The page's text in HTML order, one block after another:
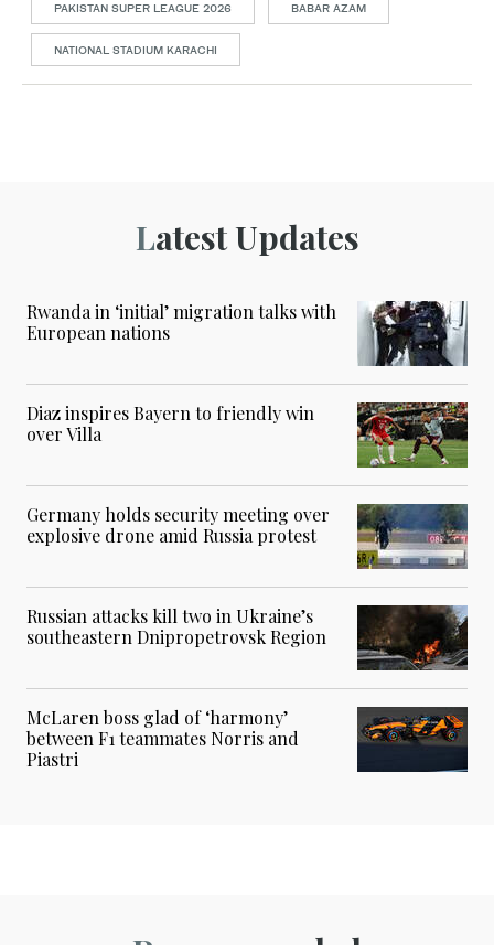
PAKISTAN SUPER LEAGUE 2026 BABAR AZAM
NATIONAL STADIUM KARACHI
Latest Updates
Rwanda in ‘initial’ migration talks with
European nations
Diaz inspires Bayern to friendly win
over Villa
Germany holds security meeting over
explosive drone amid Russia protest
Russian attacks kill two in Ukraine’s
southeastern Dnipropetrovsk Region
McLaren boss glad of ‘harmony’
between F1 teammates Norris and
Piastri